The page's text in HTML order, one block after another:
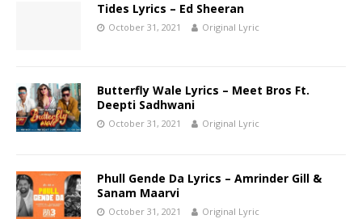
Tides Lyrics – Ed Sheeran
October 31, 2021 Original Lyric
Butterfly Wale Lyrics – Meet Bros Ft.
Deepti Sadhwani
October 31, 2021 Original Lyric
Phull Gende Da Lyrics – Amrinder Gill &
Sanam Maarvi
October 31, 2021 Original Lyric